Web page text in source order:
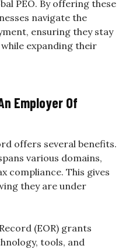
PEO. By offering these
navigate the
ensuring they stay
expanding their
Employer Of
offers several benefits.
various domains,
compliance. This gives
they are under
(EOR) grants
tools, and